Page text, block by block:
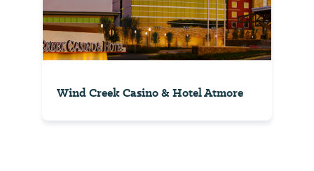
Wind Creek Casino & Hotel Atmore